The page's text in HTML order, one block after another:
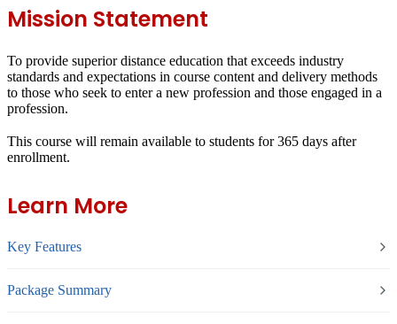
Mission Statement
To provide superior distance education that exceeds industry
standards and expectations in course content and delivery methods
to those who seek to enter a new profession and those engaged in a
profession.
This course will remain available to students for365 days after
enrollment.
Learn More
Key Features
Package Summary